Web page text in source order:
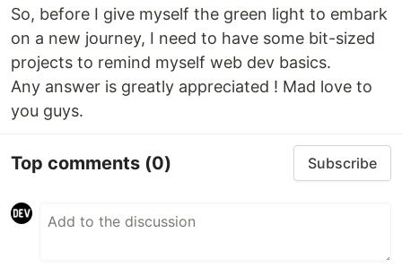
So, before I give myself the green light to embark
on a new journey, I need to have some bit-sized
projects to remind myself web dev basics.
Any answer is greatly appreciated ! Mad love to
you guys.
Top comments (0) Subscribe